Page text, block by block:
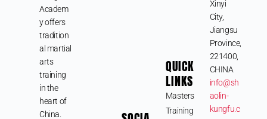
Academ
y offers
tradition
al martial
arts
training
in the
heart of
China.
QUICK
LINKS
Masters
Training
Xinyi
City,
Jiangsu
Province,
221400,
CHINA
info@sh
aolin-
kungfu.c